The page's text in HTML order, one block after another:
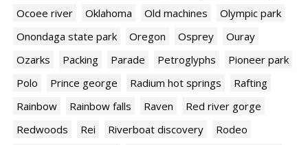
Ocoee river
Oklahoma Old machines
Olympic park
Onondaga state park
Oregon Osprey
Ouray
Ozarks
Packing Parade Petroglyphs
Pioneer park
Polo
Prince george Radium hot springs
Rafting
Rainbow
Rainbow falls Raven
Red river gorge
Redwoods
Rei Riverboat discovery
Rodeo